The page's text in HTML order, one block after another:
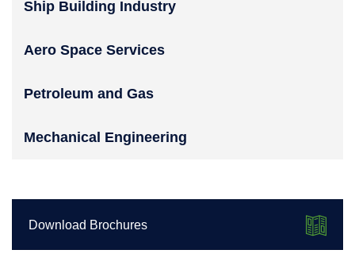
Ship Building Industry
Aero Space Services
Petroleum and Gas
Mechanical Engineering
Download Brochures